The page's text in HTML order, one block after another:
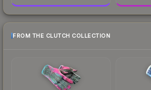
FROM THE CLUTCH COLLECTION